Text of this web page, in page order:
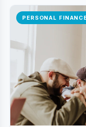
PERSONAL